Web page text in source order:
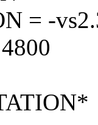
= -